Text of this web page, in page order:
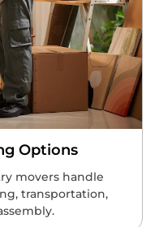
Options
movers handle
transportation,